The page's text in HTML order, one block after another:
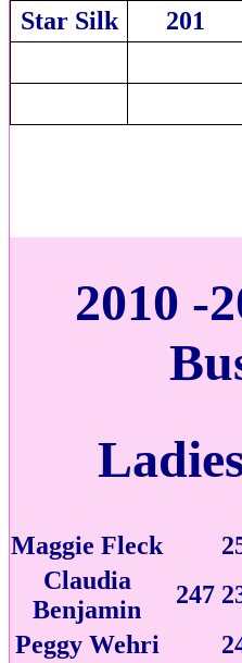
Star Silk
201
2010 -
Maggie Fleck
Claudia
Benjamin
247
Peggy Wehri